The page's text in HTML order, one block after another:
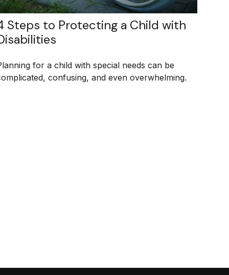
Steps to Protecting a Child with
for a child with special needs can be
confusing, and even overwhelming.